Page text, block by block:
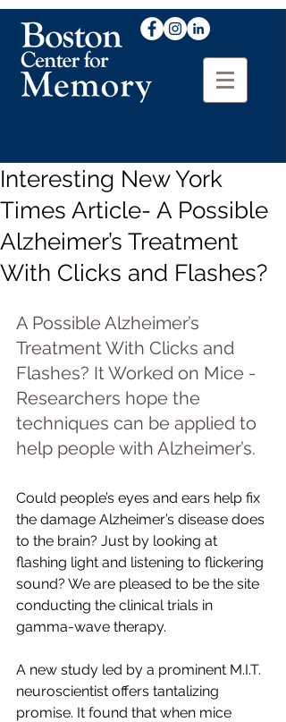
Interesting New York
Times Article- A Possible
Alzheimer’s Treatment
With Clicks and Flashes?
A Possible Alzheimer’s
Treatment With Clicks and
Flashes? It Worked on Mice -
Researchers hope the
techniques can be applied to
help people with Alzheimer’s.
Could people’s eyes and ears help fix
the damage Alzheimer’s disease does
to the brain? Just by looking at
flashing light and listening to flickering
sound? We are pleased to be the site
conducting the clinical trials in
gamma-wave therapy.
A new study led by a prominent M.I.T.
neuroscientist offers tantalizing
promise. It found that when mice